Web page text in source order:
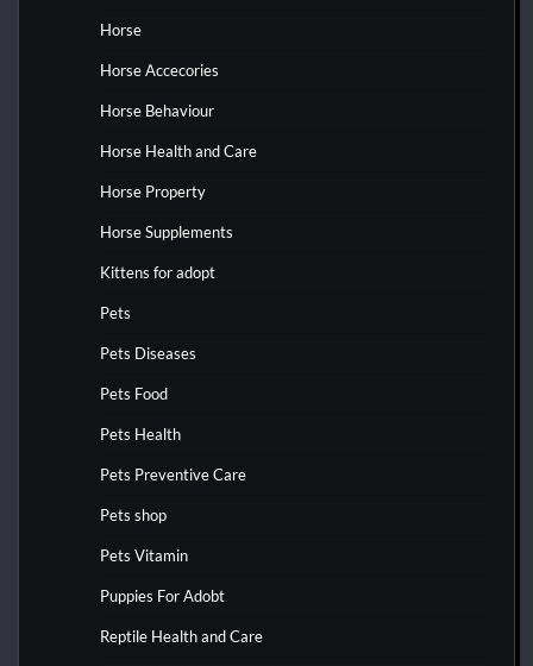
Horse
Horse Accecories
Horse Behaviour
Horse Health and Care
Horse Property
Horse Supplements
Kittens for adopt
Pets
Pets Diseases
Pets Food
Pets Health
Pets Preventive Care
Pets shop
Pets Vitamin
Puppies For Adobt
Reptile Health and Care